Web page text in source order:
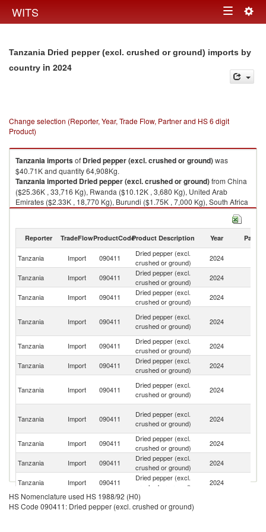
WITS Toggle
Tanzania Dried pepper (excl. crushed or ground) imports by
country in 2024
Change selection (Reporter, Year, Trade Flow, Partner and HS 6 digit
Product)
Tanzaniaimportsof Dried pepper (excl. crushed or ground)was
$40.71K and quantity 64,908Kg.
Tanzaniaimported Dried pepper (excl. crushed or ground)from China
($25.36K , 33,716 Kg), Rwanda ($10.12K , 3,680 Kg), United Arab
Emirates ($2.33K , 18,770 Kg), Burundi ($1.75K , 7,000 Kg), South Africa
($0.58K , 45 Kg).
Reporter TradeFlowProductCodeProduct Description Year Partner
Tanzania Import 090411
Dried pepper (excl.
crushed or ground)
2024
Tanzania Import 090411
Dried pepper (excl.
crushed or ground)
2024
Tanzania Import 090411
Dried pepper (excl.
crushed or ground)
2024
Tanzania Import 090411
Dried pepper (excl.
crushed or ground)
2024
Tanzania
Import 090411
Dried pepper (excl.
crushed or ground)
2024
Tanzania Import 090411
Dried pepper (excl.
crushed or ground)
2024
Tanzania Import 090411
Dried pepper (excl.
crushed or ground)
2024
Tanzania Import 090411
Dried pepper (excl.
crushed or ground)
2024
Tanzania
Import 090411
Dried pepper (excl.
crushed or ground)
2024
Tanzania
Import 090411
Dried pepper (excl.
crushed or ground)
2024
Tanzania Import 090411
Dried pepper (excl.
crushed or ground)
2024
Tanzania Import 090411
Dried pepper (excl.
crushed or ground)
HS Nomenclature used HS 1988/92 (H0)
HS Code 090411: Dried pepper (excl. crushed or ground)